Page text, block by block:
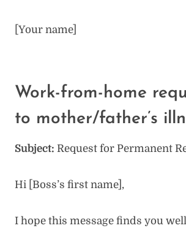
[Your name]
Work-from-home
to mother/father’s
Subject: Request for Permanent
Hi [Boss’s first name],
I hope this message finds you